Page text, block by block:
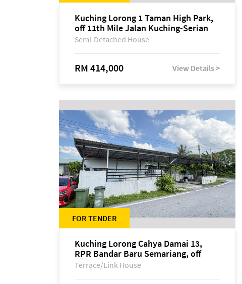
Kuching Lorong 1 Taman High Park,
off 11th Mile Jalan Kuching-Serian
Semi-Detached House
RM 414,000 View Details >
FOR TENDER
Kuching Lorong Cahya Damai 13,
RPR Bandar Baru Semariang, off
Jalan Sultan Tengah
Terrace/Link House